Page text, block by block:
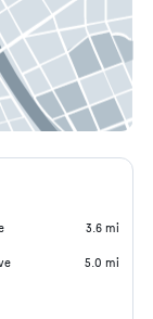
3.6 mi
5.0 mi